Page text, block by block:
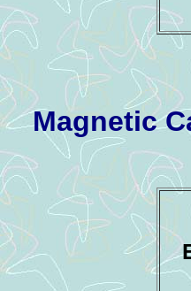
Magnetic